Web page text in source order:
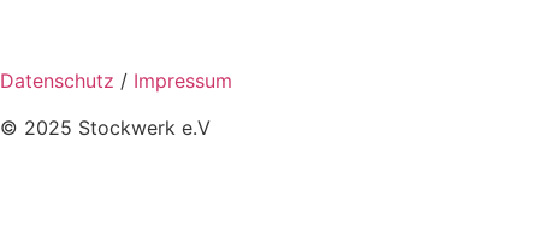
Datenschutz / Impressum
© 2025 Stockwerk e.V